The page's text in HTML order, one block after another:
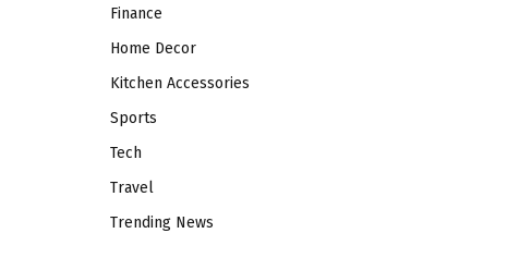
Finance
Home Decor
Kitchen Accessories
Sports
Tech
Travel
Trending News